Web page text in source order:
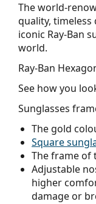
The world-
quality, timeless
iconic Ray-Ban
world.
Ray-Ban
See how you
Sunglasses
The gold
Square
The frame of
Adjustable
higher
damage or